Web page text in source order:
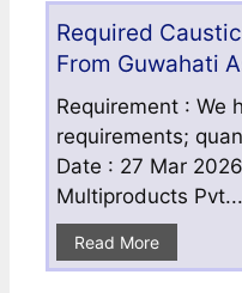
Required
From Guwahati
Requirement : We
requirements;
Date : 27 Mar
Multiproducts Pvt...
Read More